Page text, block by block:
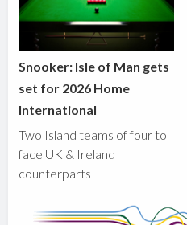
Snooker: Isle of Man gets
set for 2026 Home
International
Two Island teams of four to
face UK & Ireland
counterparts